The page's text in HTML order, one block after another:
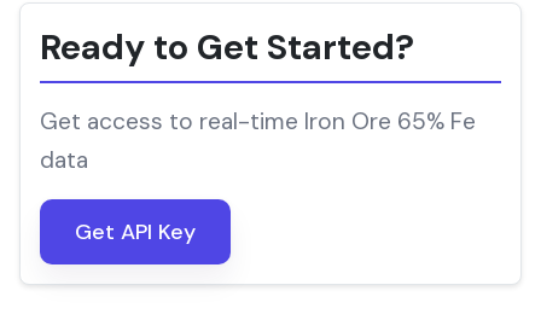
Ready to Get Started?
Get access to real-time Iron Ore 65% Fe
data
Get API Key